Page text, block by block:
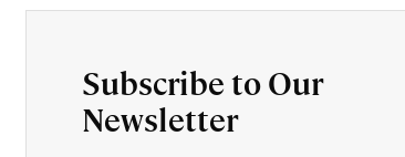
Subscribe to Our
Newsletter